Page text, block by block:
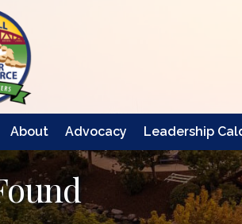
About Advocacy Leadership